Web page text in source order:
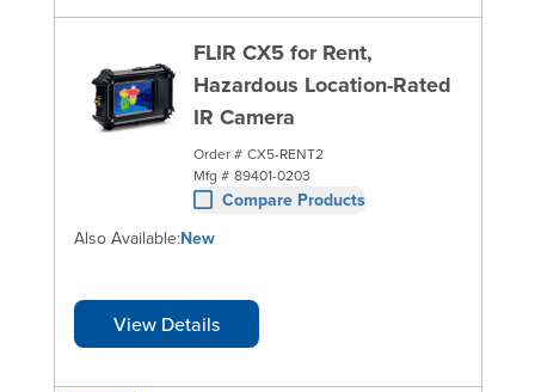
FLIR CX5 for Rent,
Hazardous Location-Rated
IR Camera
Order # CX5-RENT2
Mfg # 89401-0203
Compare Products
View Details
Also Available:New